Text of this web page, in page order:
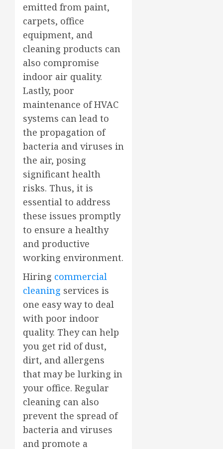
emitted from paint,
carpets, office
equipment, and
cleaning products can
also compromise
indoor air quality.
Lastly, poor
maintenance of HVAC
systems can lead to
the propagation of
bacteria and viruses in
the air, posing
significant health
risks. Thus, it is
essential to address
these issues promptly
to ensure a healthy
and productive
working environment.
Hiring commercial
cleaning services is
one easy way to deal
with poor indoor
quality. They can help
you get rid of dust,
dirt, and allergens
that may be lurking in
your office. Regular
cleaning can also
prevent the spread of
bacteria and viruses
and promote a